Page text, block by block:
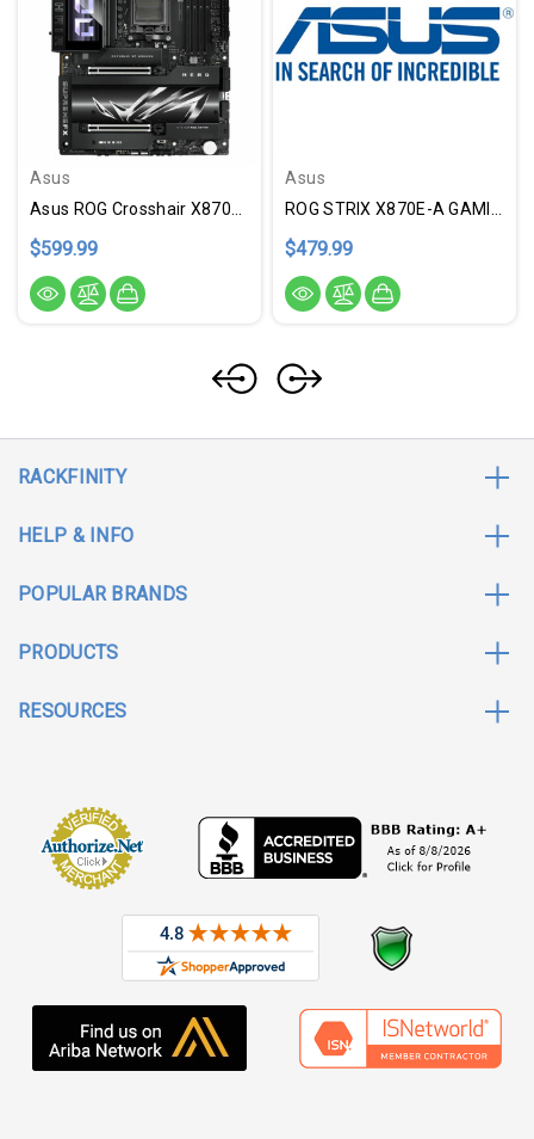
Asus
Asus ROG Crosshair X870E HERO Gaming Desktop Motherboard - AMD X870E Chipset - Socket AM5 - ATX
$599.99
Asus
ROG STRIX X870E-A GAMING
$479.99
RACKFINITY
HELP & INFO
POPULAR BRANDS
PRODUCTS
RESOURCES